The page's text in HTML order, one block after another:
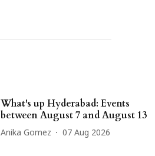
What's up Hyderabad: Events
between August 7 and August 13
Anika Gomez 07 Aug 2026